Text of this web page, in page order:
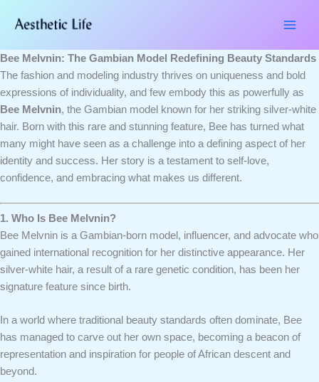
Bee Melvnin: The Gambian Model Redefining Beauty Standards
The fashion and modeling industry thrives on uniqueness and bold
expressions of individuality, and few embody this as powerfully as
Bee Melvnin, the Gambian model known for her striking silver-white
hair. Born with this rare and stunning feature, Bee has turned what
many might have seen as a challenge into a defining aspect of her
identity and success. Her story is a testament to self-love,
confidence, and embracing what makes us different.
1. Who Is Bee Melvnin?
Bee Melvnin is a Gambian-born model, influencer, and advocate who
gained international recognition for her distinctive appearance. Her
silver-white hair, a result of a rare genetic condition, has been her
signature feature since birth.
In a world where traditional beauty standards often dominate, Bee
has managed to carve out her own space, becoming a beacon of
representation and inspiration for people of African descent and
beyond.
here..